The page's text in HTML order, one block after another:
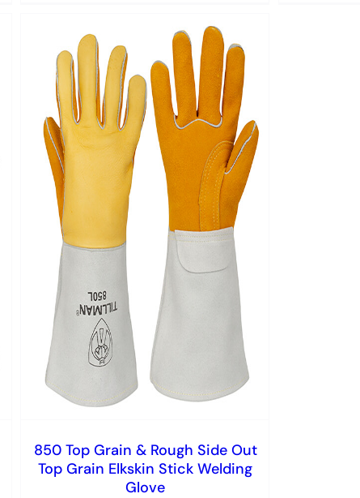
850 Top Grain & Rough Side Out
Top Grain Elkskin Stick Welding
Glove